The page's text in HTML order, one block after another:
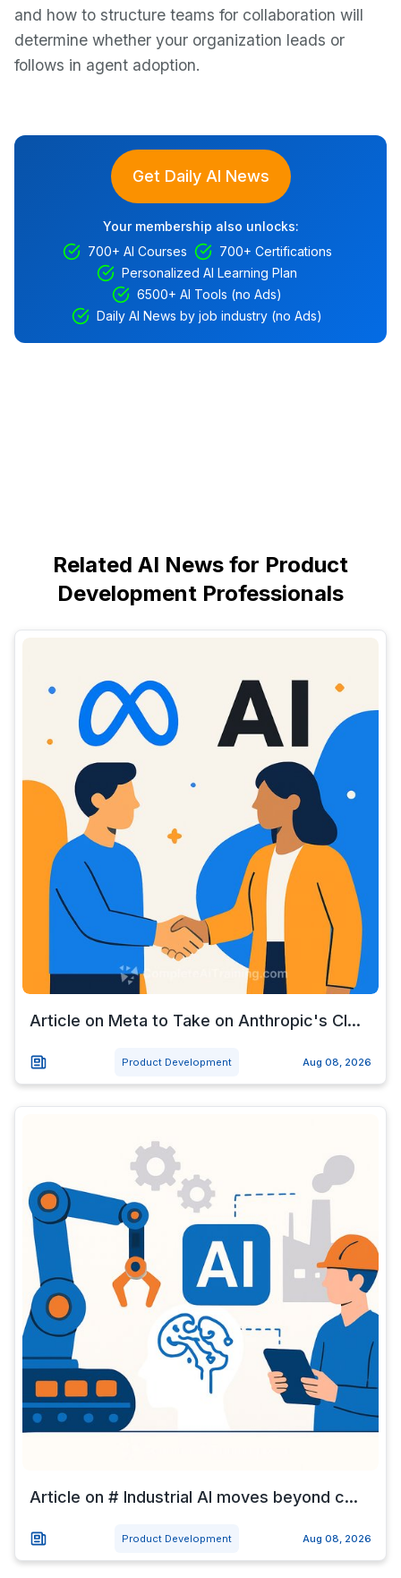
and how to structure teams for collaboration will
determine whether your organization leads or
follows in agent adoption.
Get Daily AI News
Your membership also unlocks:
700+ AI Courses
700+ Certifications
Personalized AI Learning Plan
6500+ AI Tools (no Ads)
Daily AI News by job industry (no Ads)
Related AI News for Product
Development Professionals
Article on Meta to Take on Anthropic's Cl...
Product Development Aug 08, 2026
Article on # Industrial AI moves beyond c...
Product Development Aug 08, 2026